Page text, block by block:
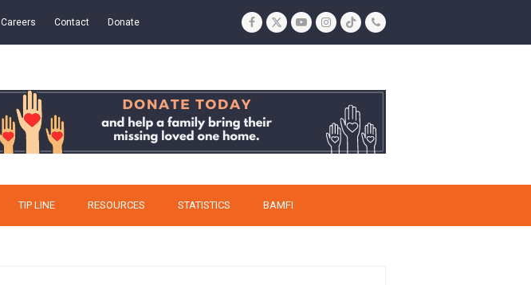
Careers Contact Donate Facebook
TwitterYouTubeInstagram
TiktokPhone
TIP LINE RESOURCES STATISTICS BAMFI